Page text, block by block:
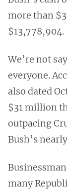
more than
$13,778,904.
We’re not
everyone.
also dated
$31 million
outpacing
Bush’s
many